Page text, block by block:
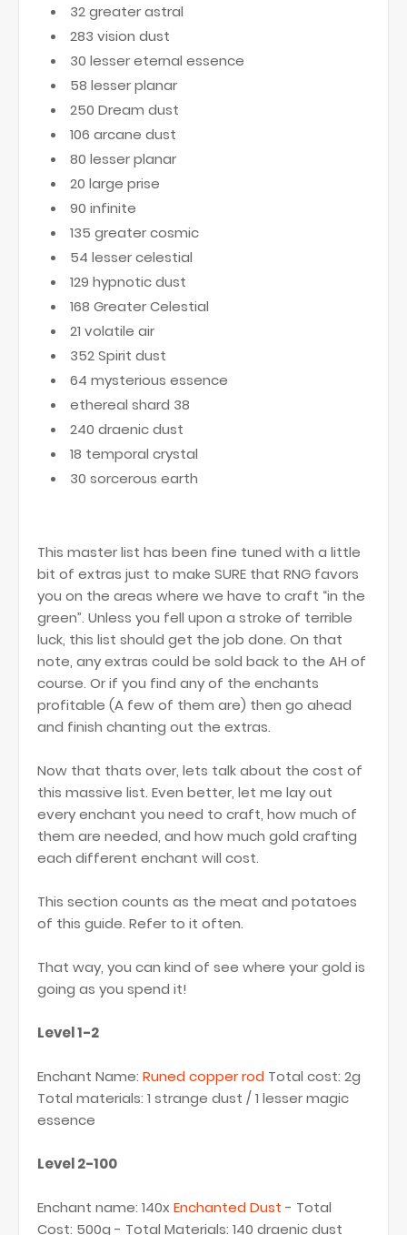
32 greater astral
283 vision dust
30 lesser eternal essence
58 lesser planar
250 Dream dust
106 arcane dust
80 lesser planar
20 large prise
90 infinite
135 greater cosmic
54 lesser celestial
129 hypnotic dust
168 Greater Celestial
21 volatile air
352 Spirit dust
64 mysterious essence
ethereal shard 38
240 draenic dust
18 temporal crystal
30 sorcerous earth
This master list has been fine tuned with a little
bit of extras just to make SURE that RNG favors
you on the areas where we have to craft “in the
green”. Unless you fell upon a stroke of terrible
luck, this list should get the job done. On that
note, any extras could be sold back to the AH of
course. Or if you find any of the enchants
profitable (A few of them are) then go ahead
and finish chanting out the extras.
Now that thats over, lets talk about the cost of
this massive list. Even better, let me lay out
every enchant you need to craft, how much of
them are needed, and how much gold crafting
each different enchant will cost.
This section counts as the meat and potatoes
of this guide. Refer to it often.
That way, you can kind of see where your gold is
going as you spend it!
Level 1-2
Enchant Name: Runed copper rod Total cost: 2g
Total materials: 1 strange dust / 1 lesser magic
essence
Level 2-100
Enchant name: 140x Enchanted Dust - Total
Cost: 500g - Total Materials: 140 draenic dust